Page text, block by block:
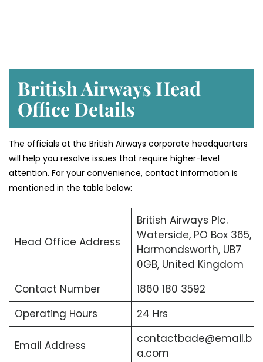
British Airways Head
Office Details
The officials at the British Airways corporate headquarters
will help you resolve issues that require higher-level
attention. For your convenience, contact information is
mentioned in the table below:
Head Office Address
British Airways Plc.
Waterside, PO Box 365,
Harmondsworth, UB7
0GB, United Kingdom
Contact Number
1860 180 3592
Operating Hours
24 Hrs
Email Address
contactbade@email.b
a.com